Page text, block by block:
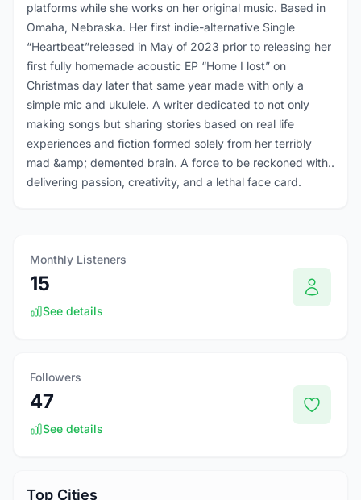
platforms while she works on her original music. Based in
Omaha, Nebraska. Her first indie-alternative Single
“Heartbeat”released in May of 2023 prior to releasing her
first fully homemade acoustic EP “Home I lost” on
Christmas day later that same year made with only a
simple mic and ukulele. A writer dedicated to not only
making songs but sharing stories based on real life
experiences and fiction formed solely from her terribly
mad &amp; demented brain. A force to be reckoned with..
delivering passion, creativity, and a lethal face card.
Monthly Listeners
15
See details
Followers
47
See details
Top Cities